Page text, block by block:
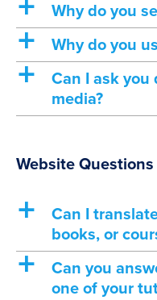
a Why do you
a Why do you
a
Can I ask you
media?
Website Questions
a
Can I
books, or
a
Can you
one of your